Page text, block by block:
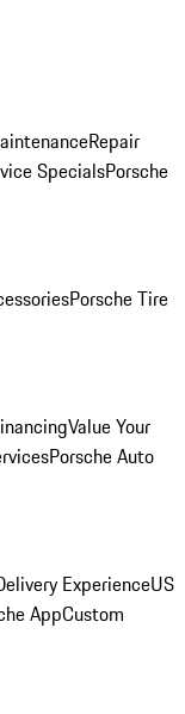
Repair
SpecialsPorsche
Porsche Tire
Value Your
Porsche Auto
ExperienceUS
AppCustom